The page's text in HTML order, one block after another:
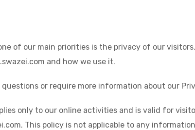
of our main priorities is the privacy of our
and how we use it.
or require more information about our
only to our online activities and is valid for
This policy is not applicable to any